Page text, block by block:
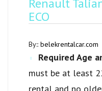
Renault
ECO
By:: belekrentalcar.com
Required Age
must be at least